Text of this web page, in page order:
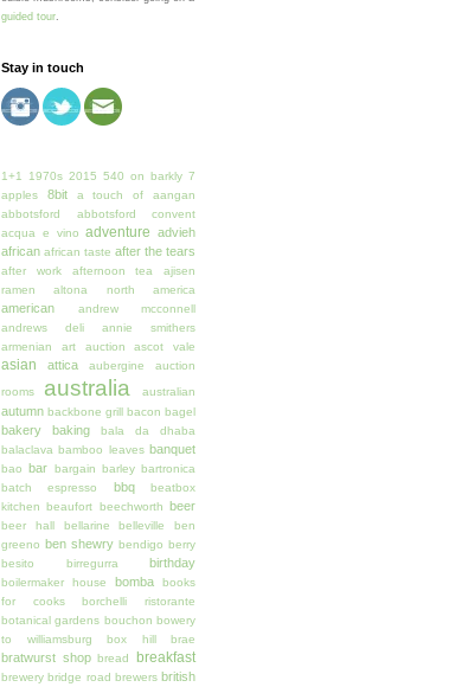
guided tour.
Stay in touch
1+1 1970s 2015 540 on barkly 7
apples
8bit a touch of
aangan
abbotsford
abbotsford convent
acqua e vino adventure advieh
african african taste after the tears
after work afternoon tea
ajisen
ramen
altona north america
american
andrew mcconnell
andrews deli
annie smithers
armenian
art auction ascot vale
asian attica aubergine
auction
rooms
australia australian
autumn backbone grill bacon bagel
bakery baking
bala da dhaba
balaclava bamboo leaves banquet
bao bar bargain barley
bartronica
batch espresso
bbq
beatbox
kitchen
beaufort beechworth beer
beer hall bellarine belleville
ben
greeno ben shewry bendigo
berry
besito
birregurra birthday
boilermaker house bomba
books
for cooks
borchelli ristorante
botanical gardens bouchon bowery
to williamsburg
box hill brae
bratwurst shop bread breakfast
brewery bridge road brewers british